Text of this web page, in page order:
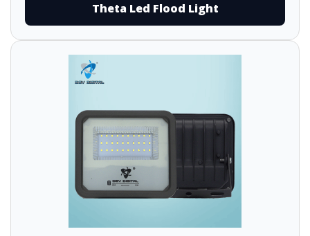
Theta Led Flood Light